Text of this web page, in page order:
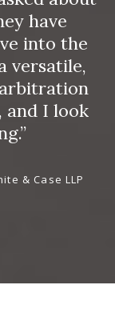
have
into the
versatile,
I look
& Case LLP